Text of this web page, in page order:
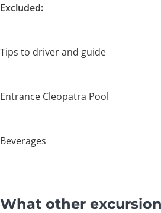
Excluded:
Tips to driver and guide
Entrance Cleopatra Pool
Beverages
What other